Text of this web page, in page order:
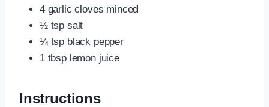
4 garlic cloves minced
½ tsp salt
¼ tsp black pepper
1 tbsp lemon juice
Instructions